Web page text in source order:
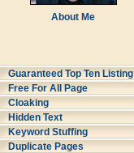
About Me
Guaranteed Top Ten Listing
Free For All Page
Cloaking
Hidden Text
Keyword Stuffing
Duplicate Pages